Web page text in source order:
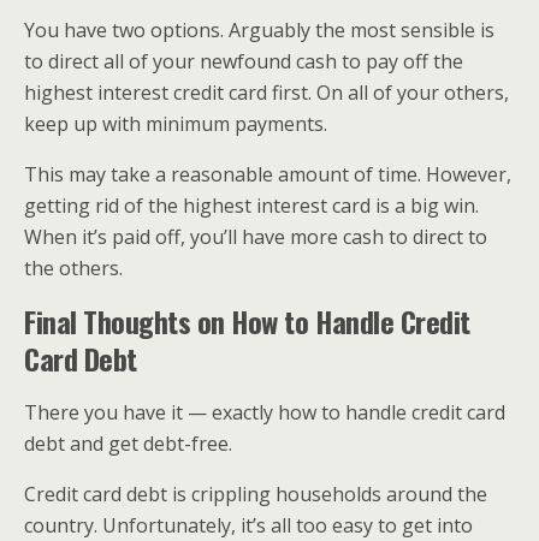
You have two options. Arguably the most sensible is
to direct all of your newfound cash to pay off the
highest interest credit card first. On all of your others,
keep up with minimum payments.
This may take a reasonable amount of time. However,
getting rid of the highest interest card is a big win.
When it’s paid off, you’ll have more cash to direct to
the others.
Final Thoughts on How to Handle Credit
Card Debt
There you have it — exactly how to handle credit card
debt and get debt-free.
Credit card debt is crippling households around the
country. Unfortunately, it’s all too easy to get into